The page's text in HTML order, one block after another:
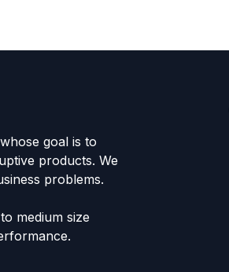
goal is to
products. We
problems.
medium size